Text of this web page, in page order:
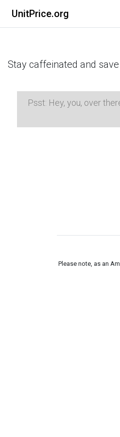
UnitPrice.org
Stay caffeinated and
Psst: Hey, you, over
Please note, as an